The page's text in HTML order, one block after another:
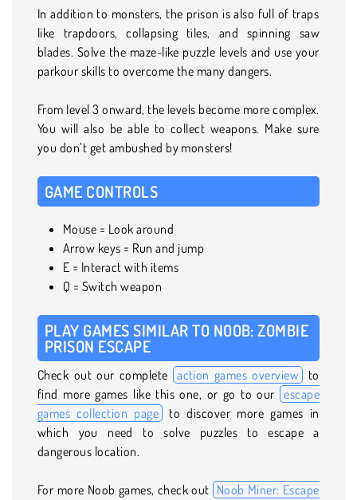
In addition to monsters, the prison is also full of traps
like trapdoors, collapsing tiles, and spinning saw
blades. Solve the maze-like puzzle levels and use your
parkour skills to overcome the many dangers.
From level 3 onward, the levels become more complex.
You will also be able to collect weapons. Make sure
you don’t get ambushed by monsters!
GAME CONTROLS
Mouse = Look around
Arrow keys = Run and jump
E = Interact with items
Q = Switch weapon
PLAY GAMES SIMILAR TO NOOB: ZOMBIE
PRISON ESCAPE
Check out our complete action games overview
to
find more games like this one, or go to our escape
games collection page
to discover more games in
which you need to solve puzzles to escape a
dangerous location.
For more Noob games, check out Noob Miner: Escape